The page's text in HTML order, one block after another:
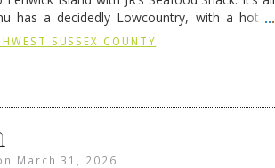
has a decidedly Lowcountry, with a hot &
and their own creation, the Redneck …
SUSSEX COUNTY
March 31, 2026